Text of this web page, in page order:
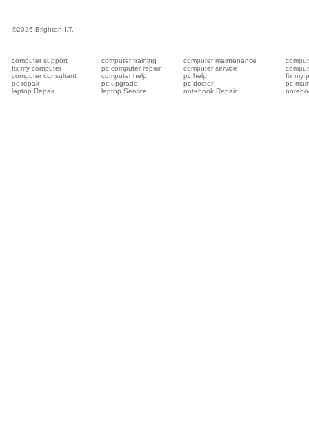
©2026 Brighton I.T.
computer support computer training computer maintenance
fix my computer
pc computer repair computer service
computer consultant
computer help pc help
fix my
pc repair
pc upgrade pc doctor
pc
laptop Repair
laptop Service notebook Repair